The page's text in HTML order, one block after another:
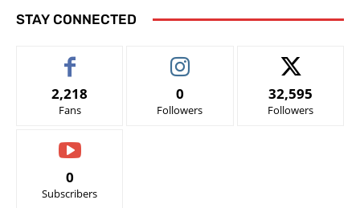
STAY CONNECTED
2,218
Fans
0
Followers
32,595
Followers
0
Subscribers